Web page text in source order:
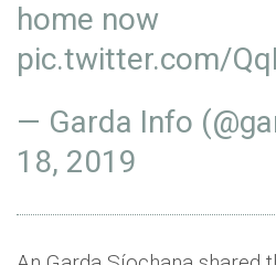
home now
pic.twitter.com/
— Garda Info
18, 2019